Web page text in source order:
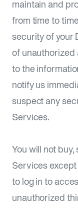
maintain and
from time to
security of your
of unauthorized
to the
notify us
suspect any
Services.
You will not
Services
to log in to
unauthorized